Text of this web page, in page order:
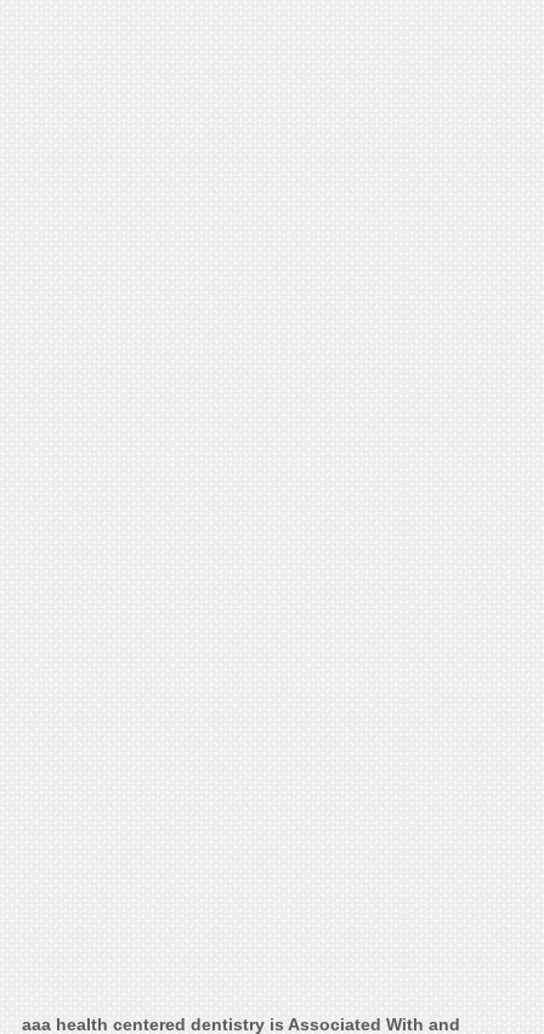
aaa health centered dentistry is Associated With and